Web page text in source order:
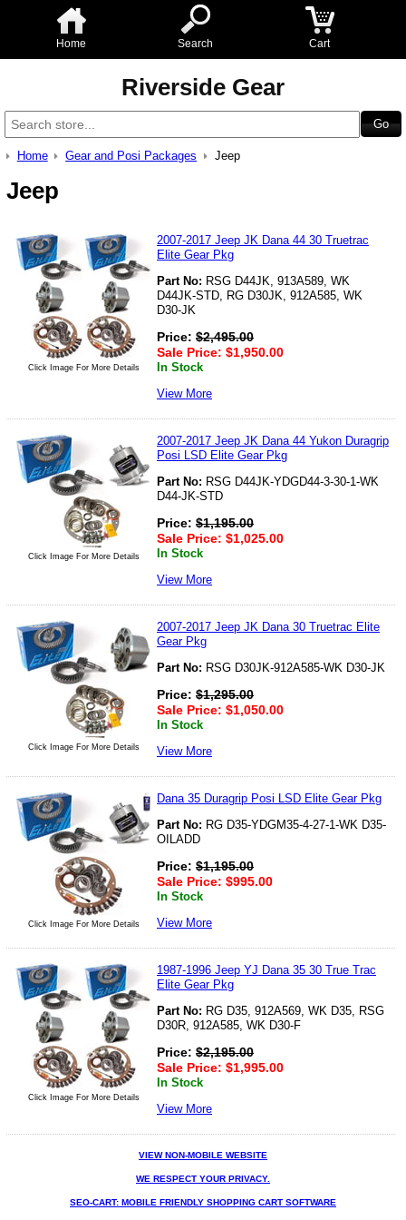
Home Search Cart
Riverside Gear
Home Gear and Posi Packages Jeep
Jeep
Click Image For More Details
2007-2017 Jeep JK Dana 44 30 Truetrac
Elite Gear Pkg
Part No: RSG D44JK, 913A589, WK
D44JK-STD, RG D30JK, 912A585, WK
D30-JK
Price: $2,495.00
Sale Price: $1,950.00
In Stock
View More
Click Image For More Details
2007-2017 Jeep JK Dana 44 Yukon Duragrip
Posi LSD Elite Gear Pkg
Part No: RSG D44JK-YDGD44-3-30-1-WK
D44-JK-STD
Price: $1,195.00
Sale Price: $1,025.00
In Stock
View More
Click Image For More Details
2007-2017 Jeep JK Dana 30 Truetrac Elite
Gear Pkg
Part No: RSG D30JK-912A585-WK D30-JK
Price: $1,295.00
Sale Price: $1,050.00
In Stock
View More
Click Image For More Details
Dana 35 Duragrip Posi LSD Elite Gear Pkg
Part No: RG D35-YDGM35-4-27-1-WK D35-
OILADD
Price: $1,195.00
Sale Price: $995.00
In Stock
View More
Click Image For More Details
1987-1996 Jeep YJ Dana 35 30 True Trac
Elite Gear Pkg
Part No: RG D35, 912A569, WK D35, RSG
D30R, 912A585, WK D30-F
Price: $2,195.00
Sale Price: $1,995.00
In Stock
View More
VIEW NON-MOBILE WEBSITE
WE RESPECT YOUR PRIVACY.
SEO-CART: MOBILE FRIENDLY SHOPPING CART SOFTWARE